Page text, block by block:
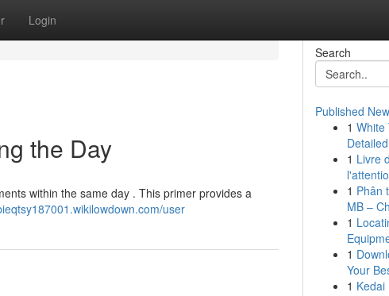
Login
the Day
within the same day . This primer provides a
user
Search
Published
1 White
1 Livre
1 Phân
MB –
1
1
Your
1 Kedai